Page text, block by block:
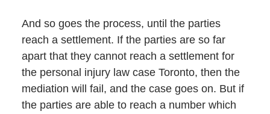
And so goes the process, until the parties
reach a settlement. If the parties are so far
apart that they cannot reach a settlement for
the personal injury law case Toronto, then the
mediation will fail, and the case goes on. But if
the parties are able to reach a number which